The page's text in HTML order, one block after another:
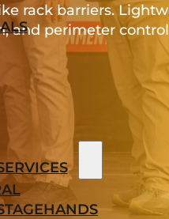
rack barriers.
and perimeter